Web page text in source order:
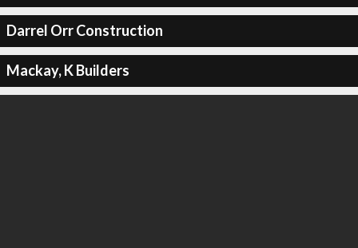
Darrel Orr Construction
Mackay, K Builders